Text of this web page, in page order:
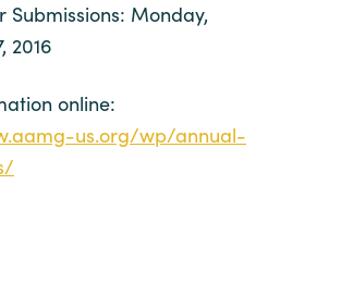
Submissions: Monday,
2016
online:
us.org/wp/annual-